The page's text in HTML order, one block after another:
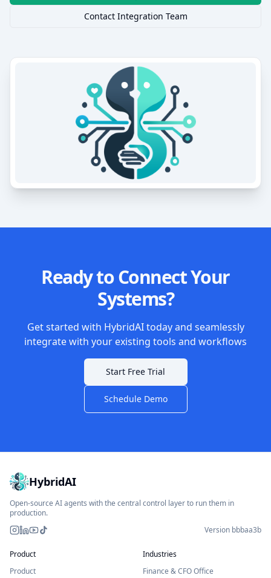
Contact Integration Team
Ready to Connect Your
Systems?
Get started with HybridAI today and seamlessly
integrate with your existing tools and workflows
Start Free Trial
Schedule Demo
HybridAI
Open-source AI agents with the central control layer to run them in
production.
Version bbbaa3b
Product
Product
Industries
Finance & CFO Office